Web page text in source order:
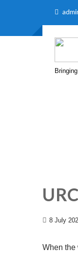
8 July
When the